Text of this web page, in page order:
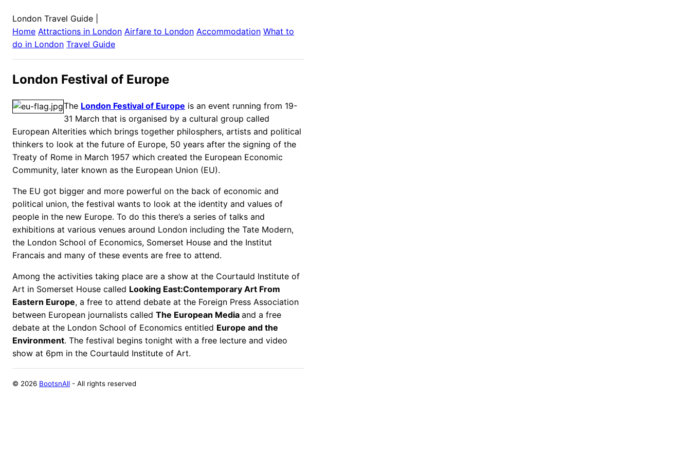
London Travel Guide
Home Attractions in London Airfare to London Accommodation What to
do in London Travel Guide
London Festival of Europe
The London Festival of Europe is an event running from 19-
31 March that is organised by a cultural group called
European Alterities which brings together philosphers, artists and political
thinkers to look at the future of Europe, 50 years after the signing of the
Treaty of Rome in March 1957 which created the European Economic
Community, later known as the European Union (EU).
The EU got bigger and more powerful on the back of economic and
political union, the festival wants to look at the identity and values of
people in the new Europe. To do this there’s a series of talks and
exhibitions at various venues around London including the Tate Modern,
the London School of Economics, Somerset House and the Institut
Francais and many of these events are free to attend.
Among the activities taking place are a show at the Courtauld Institute of
Art in Somerset House called Looking East:Contemporary Art From
Eastern Europe, a free to attend debate at the Foreign Press Association
between European journalists called The European Media and a free
debate at the London School of Economics entitled Europe and the
Environment. The festival begins tonight with a free lecture and video
show at 6pm in the Courtauld Institute of Art.
© 2026 BootsnAll - All rights reserved